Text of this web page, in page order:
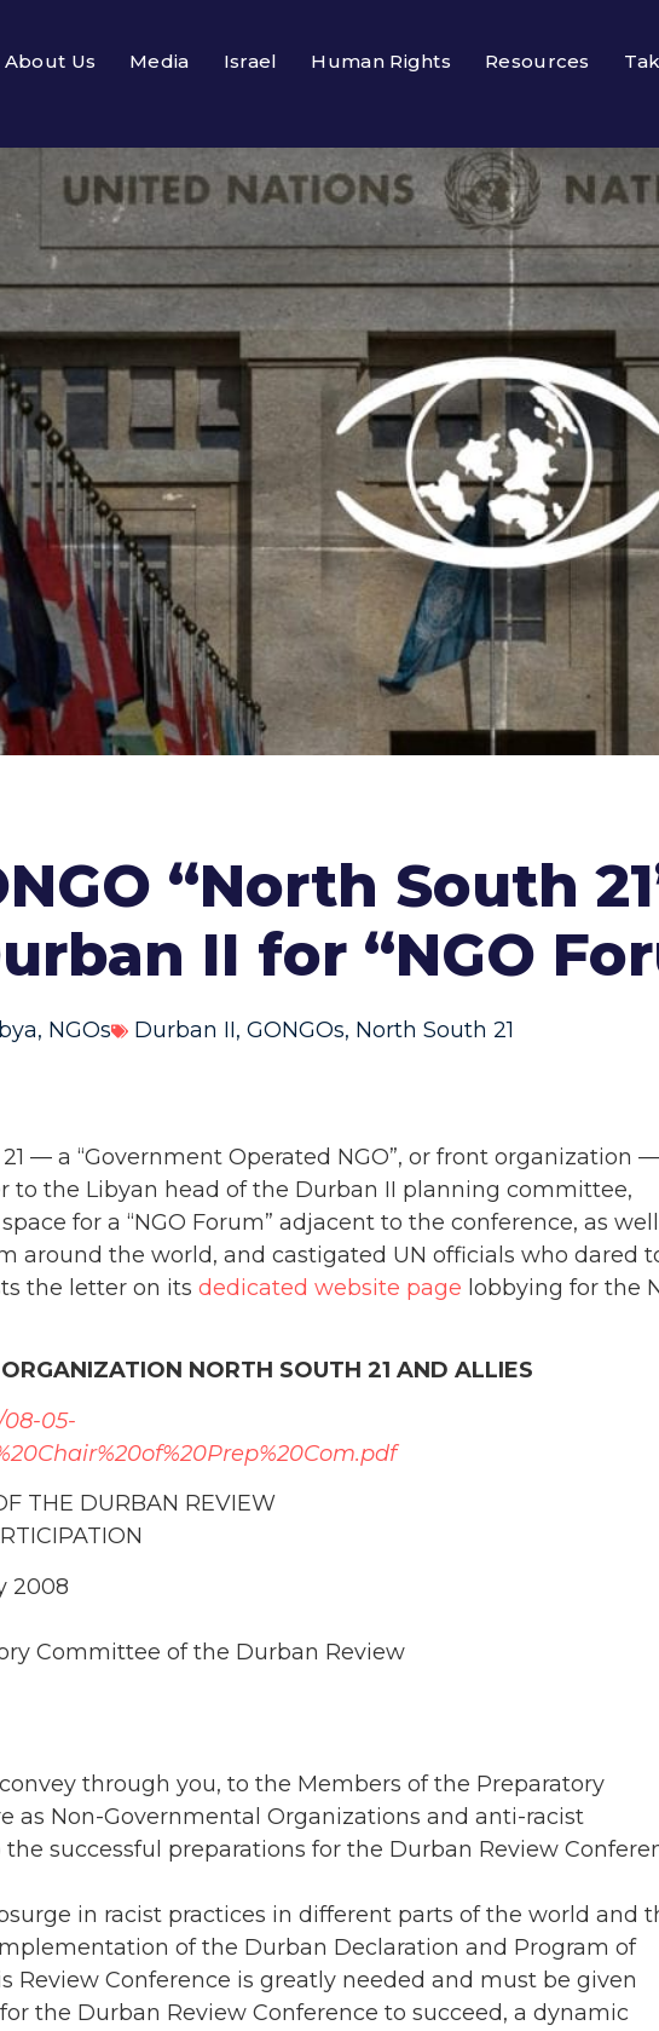
About Us Media Israel Human Rights Resources
“North South
II for “NGO
, NGOs Durban II, GONGOs, North South 21
— a “Government Operated NGO”, or front organization —
to the Libyan head of the Durban II planning committee,
for a “NGO Forum” adjacent to the conference, as
around the world, and castigated UN officials who dared
the letter on its dedicated website page lobbying for the
NORTH SOUTH 21 AND ALLIES
05-
THE DURBAN REVIEW
2008
Committee of the Durban Review
through you, to the Members of the Preparatory
as Non-Governmental Organizations and anti-racist
successful preparations for the Durban Review
in racist practices in different parts of the world and
of the Durban Declaration and Program of
Review Conference is greatly needed and must be given
the Durban Review Conference to succeed, a dynamic